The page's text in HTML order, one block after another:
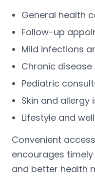
General health
Follow-up
Mild infections
Chronic
Pediatric
Skin and allergy
Lifestyle and
Convenient
encourages
and better health